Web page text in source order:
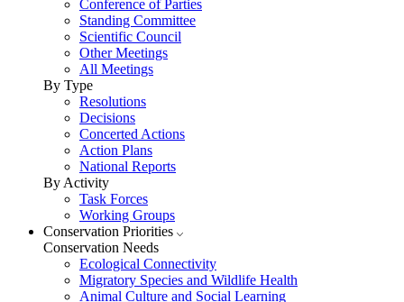
Conference of Parties
Standing Committee
Scientific Council
Other Meetings
All Meetings
By Type
Resolutions
Decisions
Concerted Actions
Action Plans
National Reports
By Activity
Task Forces
Working Groups
Conservation Priorities
Conservation Needs
Ecological Connectivity
Migratory Species and Wildlife Health
Animal Culture and Social Learning